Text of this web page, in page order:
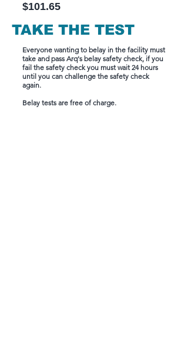
$101.65
TAKE THE TEST
Everyone wanting to belay in the facility must
take and pass Arq's belay safety check, if you
fail the safety check you must wait 24 hours
until you can challenge the safety check
again.
Belay tests are free of charge.